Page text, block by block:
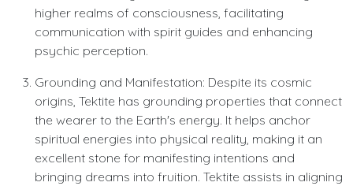
higher realms of consciousness, facilitating
communication with spirit guides and enhancing
psychic perception.
Grounding and Manifestation: Despite its cosmic
origins, Tektite has grounding properties that connect
the wearer to the Earth's energy. It helps anchor
spiritual energies into physical reality, making it an
excellent stone for manifesting intentions and
bringing dreams into fruition. Tektite assists in aligning